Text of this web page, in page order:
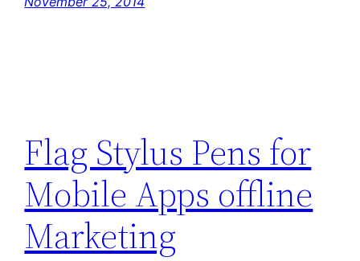
Flag Stylus Pens for
Mobile Apps offline
Marketing